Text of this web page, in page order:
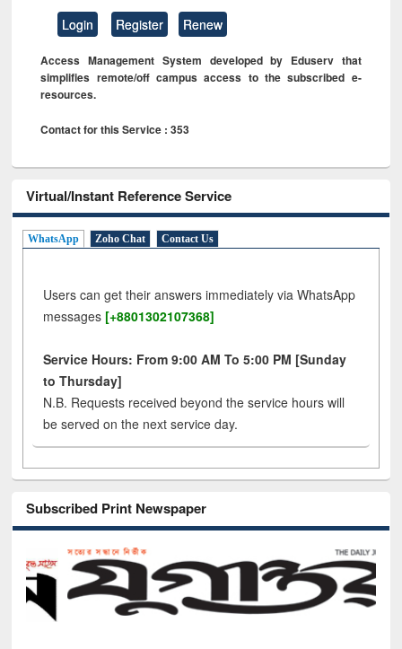
Login Register Renew
Access Management System developed by Eduserv that
simplifies remote/off campus access to the subscribed e-
resources.
Contact for this Service : 353
Virtual/Instant Reference Service
WhatsApp Zoho Chat Contact Us
Users can get their answers immediately via WhatsApp
messages [+8801302107368]
Service Hours: From 9:00 AM To 5:00 PM [Sunday
to Thursday]
N.B. Requests received beyond the service hours will
be served on the next service day.
Subscribed Print Newspaper